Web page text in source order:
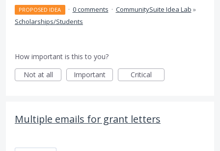
PROPOSED IDEA · 0 comments · CommunitySuite Idea Lab »
Scholarships/Students
How important is this to you?
Not at all
Important Critical
Multiple emails for grant letters